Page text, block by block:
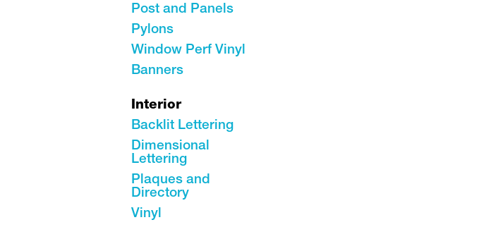
Post and Panels
Pylons
Window Perf Vinyl
Banners
Interior
Backlit Lettering
Dimensional
Lettering
Plaques and
Directory
Vinyl